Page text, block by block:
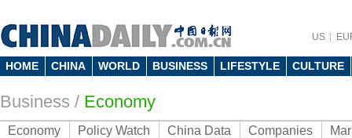
US
HOME CHINA WORLD BUSINESS LIFESTYLE CULTURE
Business / Economy
Economy Policy Watch China Data Companies